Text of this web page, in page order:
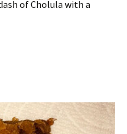
of Cholula with a